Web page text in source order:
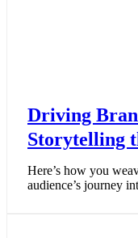
Driving
Storytelling
Here’s how you
audience’s journey